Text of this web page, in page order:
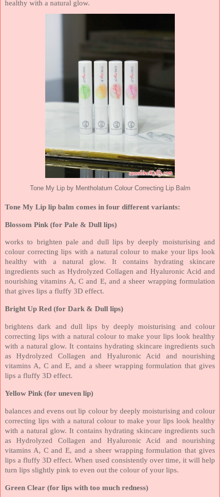
healthy with a natural glow.
Tone My Lip by Mentholatum Colour Correcting Lip Balm
Tone My Lip lip balm comes in four different variants:
Blossom Pink (for Pale & Dull lips)
works to brighten pale and dull lips by deeply moisturising and
colour correcting lips with a natural colour to make your lips look
healthy with a natural glow. It contains hydrating skincare
ingredients such as Hydrolyzed Collagen and Hyaluronic Acid and
nourishing vitamins A, C and E, and a sheer wrapping formulation
that gives lips a fluffy 3D effect.
Bright Up Red (for Dark & Dull lips)
brightens dark and dull lips by deeply moisturising and colour
correcting lips with a natural colour to make your lips look healthy
with a natural glow. It contains hydrating skincare ingredients such
as Hydrolyzed Collagen and Hyaluronic Acid and nourishing
vitamins A, C and E, and a sheer wrapping formulation that gives
lips a fluffy 3D effect.
Yellow Pink (for uneven lip)
balances and evens out lip colour by deeply moisturising and colour
correcting lips with a natural colour to make your lips look healthy
with a natural glow. It contains hydrating skincare ingredients such
as Hydrolyzed Collagen and Hyaluronic Acid and nourishing
vitamins A, C and E, and a sheer wrapping formulation that gives
lips a fluffy 3D effect. When used consistently over time, it will help
turn lips slightly pink to even out the colour of your lips.
Green Clear (for lips with too much redness)